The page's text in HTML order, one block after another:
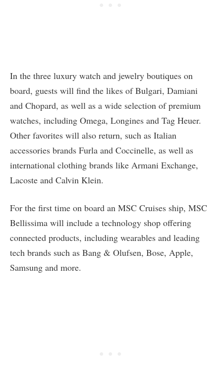
In the three luxury watch and jewelry boutiques on
board, guests will find the likes of Bulgari, Damiani
and Chopard, as well as a wide selection of premium
watches, including Omega, Longines and Tag Heuer.
Other favorites will also return, such as Italian
accessories brands Furla and Coccinelle, as well as
international clothing brands like Armani Exchange,
Lacoste and Calvin Klein.
For the first time on board an MSC Cruises ship, MSC
Bellissima will include a technology shop offering
connected products, including wearables and leading
tech brands such as Bang & Olufsen, Bose, Apple,
Samsung and more.